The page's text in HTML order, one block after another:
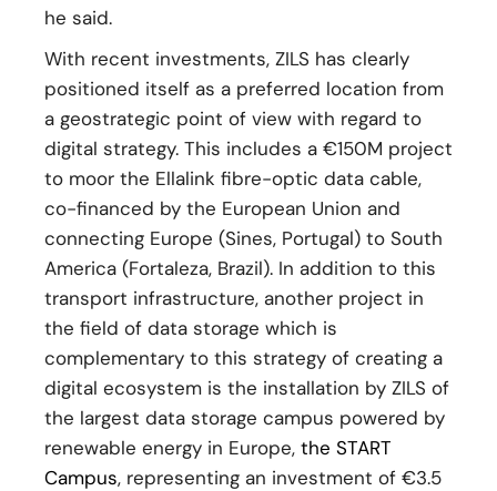
he said.
With recent investments, ZILS has clearly
positioned itself as a preferred location from
a geostrategic point of view with regard to
digital strategy. This includes a €150M project
to moor the Ellalink fibre-optic data cable,
co-financed by the European Union and
connecting Europe (Sines, Portugal) to South
America (Fortaleza, Brazil). In addition to this
transport infrastructure, another project in
the field of data storage which is
complementary to this strategy of creating a
digital ecosystem is the installation by ZILS of
the largest data storage campus powered by
renewable energy in Europe, the START
Campus, representing an investment of €3.5